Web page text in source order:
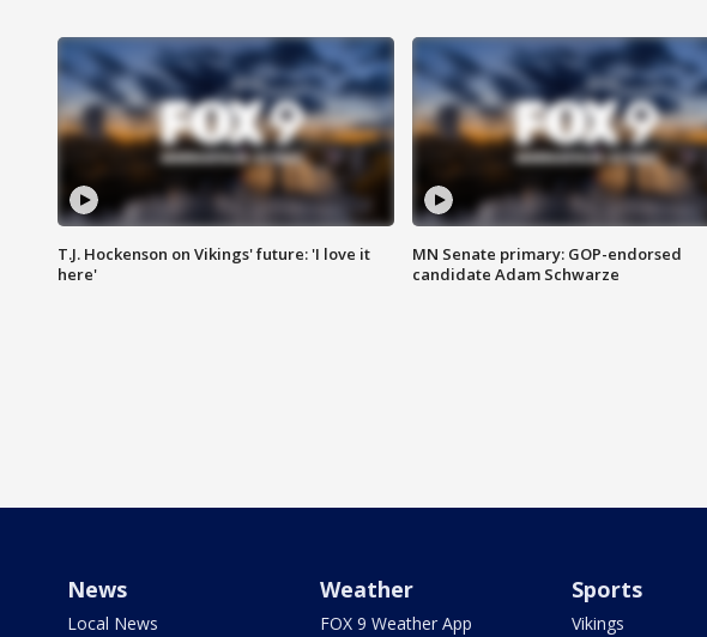
T.J. Hockenson on Vikings' future: 'I love it
here'
MN Senate primary: GOP-endorsed
candidate Adam Schwarze
News
Local News
Weather
FOX 9 Weather App
Sports
Vikings